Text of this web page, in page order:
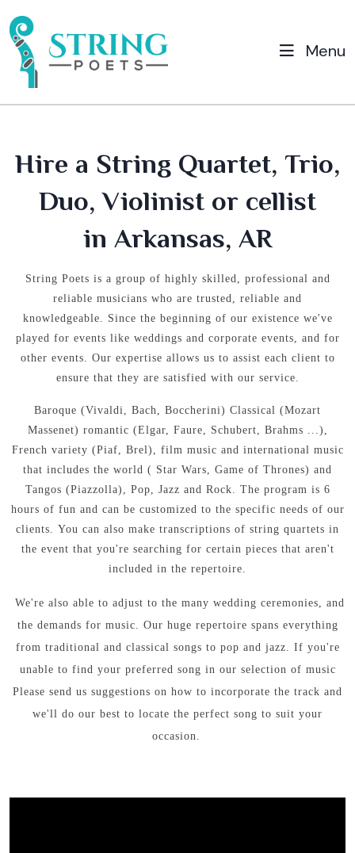
Menu
Hire a String Quartet, Trio,
Duo, Violinist or cellist
in Arkansas, AR
String Poets is a group of highly skilled, professional and
reliable musicians who are trusted, reliable and
knowledgeable.
Since the beginning of our existence we've
played for events like weddings and corporate events, and for
other events.
Our expertise allows us to assist each client to
ensure that they are satisfied with our service.
Baroque (Vivaldi, Bach, Boccherini) Classical (Mozart
Massenet) romantic (Elgar, Faure, Schubert, Brahms ...),
French variety (Piaf, Brel), film music and international music
that includes the world ( Star Wars, Game of Thrones) and
Tangos (Piazzolla), Pop, Jazz and Rock.
The program is 6
hours of fun and can be customized to the specific needs of our
clients.
You can also make transcriptions of string quartets in
the event that you're searching for certain pieces that aren't
included in the repertoire.
We're also able to adjust to the many wedding ceremonies, and
the demands for music.
Our huge repertoire spans everything
from traditional and classical songs to pop and jazz.
If you're
unable to find your preferred song in our selection of music
Please send us suggestions on how to incorporate the track and
we'll do our best to locate the perfect song to suit your
occasion.